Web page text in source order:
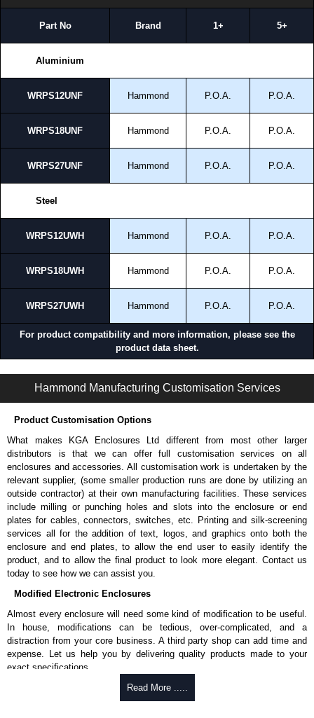
Part No Brand 1+ 5+
Aluminium
WRPS12UNF Hammond P.O.A. P.O.A.
WRPS18UNF Hammond P.O.A. P.O.A.
WRPS27UNF Hammond P.O.A. P.O.A.
Steel
WRPS12UWH Hammond P.O.A. P.O.A.
WRPS18UWH Hammond P.O.A. P.O.A.
WRPS27UWH Hammond P.O.A. P.O.A.
For product compatibility and more information, please see the
product data sheet.
Hammond Manufacturing Customisation Services
Product Customisation Options
What makes KGA Enclosures Ltd different from most other larger
distributors is that we can offer full customisation services on all
enclosures and accessories. All customisation work is undertaken by the
relevant supplier, (some smaller production runs are done by utilizing an
outside contractor) at their own manufacturing facilities. These services
include milling or punching holes and slots into the enclosure or end
plates for cables, connectors, switches, etc. Printing and silk-screening
services all for the addition of text, logos, and graphics onto both the
enclosure and end plates, to allow the end user to easily identify the
product, and to allow the final product to look more elegant. Contact us
today to see how we can assist you.
Modified Electronic Enclosures
Almost every enclosure will need some kind of modification to be useful.
In house, modifications can be tedious, over-complicated, and a
distraction from your core business. A third party shop can add time and
expense. Let us help you by delivering quality products made to your
exact specifications.
Why Use Hammond Manufacturing?
Read More .....